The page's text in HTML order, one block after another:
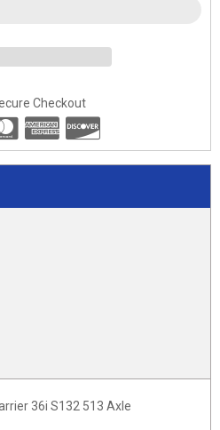
Checkout
36i S132 513 Axle